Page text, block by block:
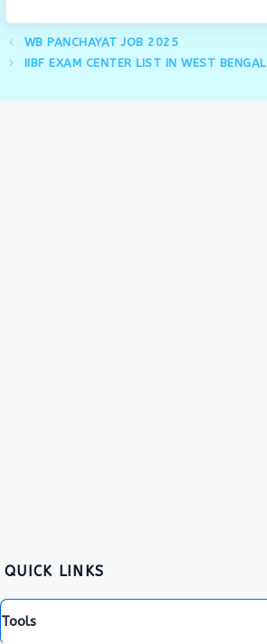
WB PANCHAYAT JOB 2025
IIBF EXAM CENTER LIST IN WEST BENGAL
QUICK LINKS
Tools